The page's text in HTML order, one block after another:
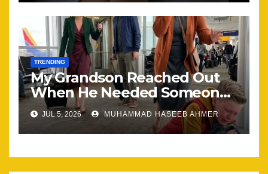
TRENDING
My Grandson Reached Out
When He Needed Someone
Most
JUL 5, 2026 MUHAMMAD HASEEB AHMER